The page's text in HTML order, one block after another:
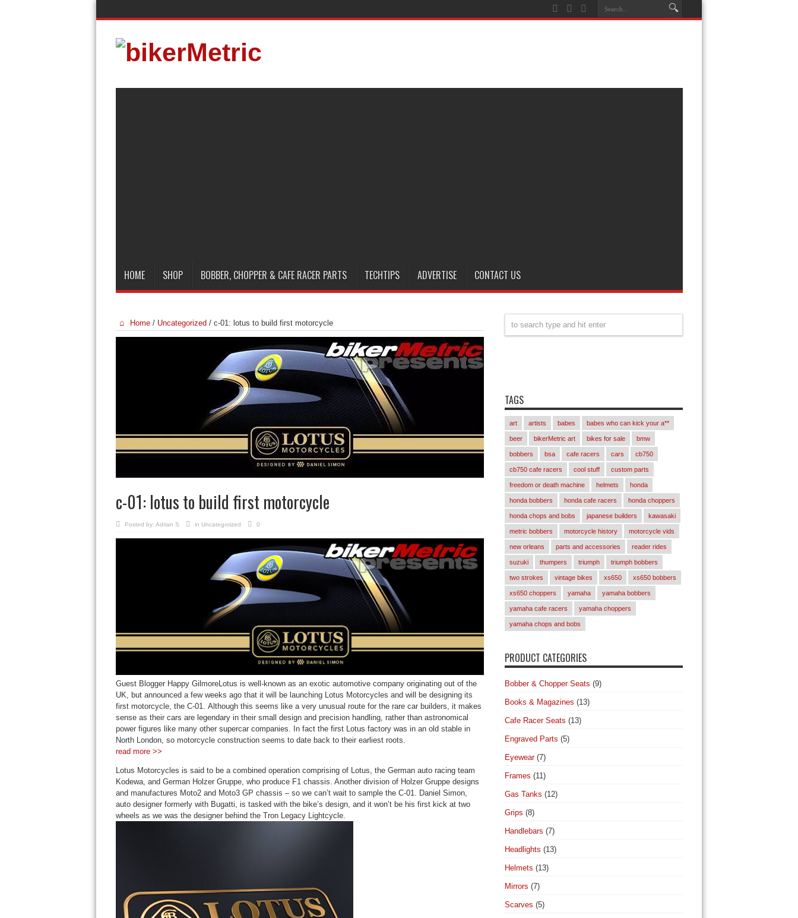
HOME SHOP BOBBER, CHOPPER & CAFE RACER PARTS TECHTIPS ADVERTISE CONTACT US
Home / Uncategorized / c-01: lotus to build first motorcycle
c-01: lotus to build first motorcycle
Posted by: Adrian S in Uncategorized 0
Guest Blogger Happy GilmoreLotus is well-known as an exotic automotive company originating out of the
UK, but announced a few weeks ago that it will be launching Lotus Motorcycles and will be designing its
first motorcycle, the C-01. Although this seems like a very unusual route for the rare car builders, it makes
sense as their cars are legendary in their small design and precision handling, rather than astronomical
power figures like many other supercar companies. In fact the first Lotus factory was in an old stable in
North London, so motorcycle construction seems to date back to their earliest roots.
read more >>
Lotus Motorcycles is said to be a combined operation comprising of Lotus, the German auto racing team
Kodewa, and German Holzer Gruppe, who produce F1 chassis. Another division of Holzer Gruppe designs
and manufactures Moto2 and Moto3 GP chassis – so we can’t wait to sample the C-01. Daniel Simon,
auto designer formerly with Bugatti, is tasked with the bike’s design, and it won’t be his first kick at two
wheels as we was the designer behind the Tron Legacy Lightcycle.
TAGS
art artists babes babes who can kick your a**
beer bikerMetric art bikes for sale bmw
bobbers bsa cafe racers cars cb750
cb750 cafe racers cool stuff custom parts
freedom or death machine helmets honda
honda bobbers honda cafe racers honda choppers
honda chops and bobs japanese builders kawasaki
metric bobbers motorcycle history motorcycle vids
new orleans parts and accessories reader rides
suzuki thumpers triumph triumph bobbers
two strokes vintage bikes xs650 xs650 bobbers
xs650 choppers yamaha yamaha bobbers
yamaha cafe racers yamaha choppers
yamaha chops and bobs
PRODUCT CATEGORIES
Bobber & Chopper Seats (9)
Books & Magazines (13)
Cafe Racer Seats (13)
Engraved Parts (5)
Eyewear (7)
Frames (11)
Gas Tanks (12)
Grips (8)
Handlebars (7)
Headlights (13)
Helmets (13)
Mirrors (7)
Scarves (5)